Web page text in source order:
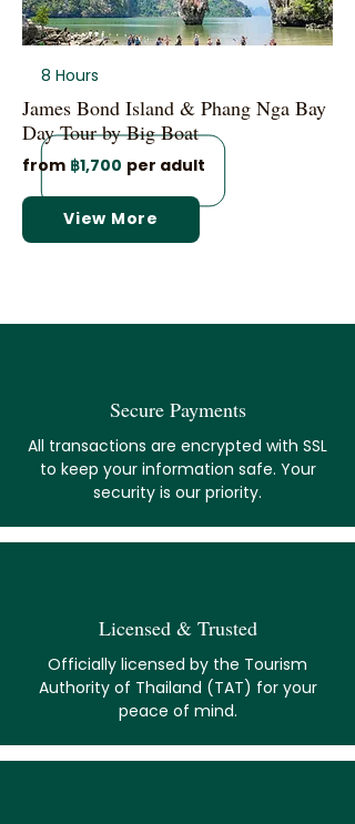
8 Hours
James Bond Island & Phang Nga Bay
Day Tour by Big Boat
from ฿1,700 per adult
View More
Secure Payments
All transactions are encrypted with SSL
to keep your information safe. Your
security is our priority.
Licensed & Trusted
Officially licensed by the Tourism
Authority of Thailand (TAT) for your
peace of mind.